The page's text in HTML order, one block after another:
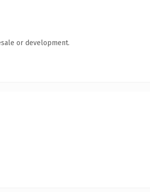
or development.